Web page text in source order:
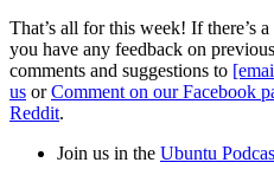
That’s all for this week! If there’s
you have any feedback on
comments and suggestions to
us orComment on our Facebook
Reddit.
Join us in the Ubuntu